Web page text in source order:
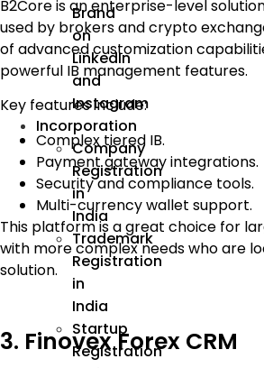
Brand
on
LinkedIn
and
Instagram
Incorporation
Company
Registration
in
India
Trademark
Registration
in
India
Startup
Registration
B2Core is an enterprise-level
used by brokers and crypto
of advanced customization
powerful IB management features.
Key features include:
Complex tiered IB.
Payment gateway integrations.
Security and compliance tools.
Multi-currency wallet support.
This platform is a great choice for
with more complex needs who are
solution.
3. Finovex Forex CRM